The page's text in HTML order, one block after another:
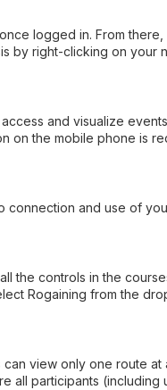
logged in. From there,
by right-clicking on your
and visualize
on the mobile phone is
connection and use of
the controls in the
Rogaining from the
view only one route at
all participants (including